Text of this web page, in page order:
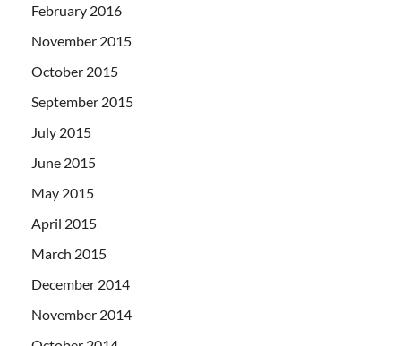
February 2016
November 2015
October 2015
September 2015
July 2015
June 2015
May 2015
April 2015
March 2015
December 2014
November 2014